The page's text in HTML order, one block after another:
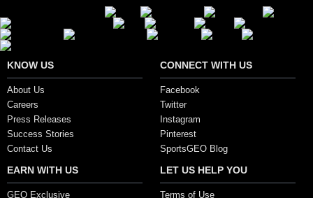
KNOW US
About Us
Careers
Press Releases
Success Stories
Contact Us
CONNECT WITH US
Facebook
Twitter
Instagram
Pinterest
SportsGEO Blog
EARN WITH US
GEO Exclusive
LET US HELP YOU
Terms of Use